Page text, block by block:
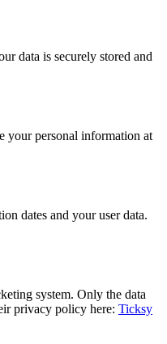
data is securely stored and
your personal information at
dates and your user data.
system. Only the data
privacy policy here: Ticksy